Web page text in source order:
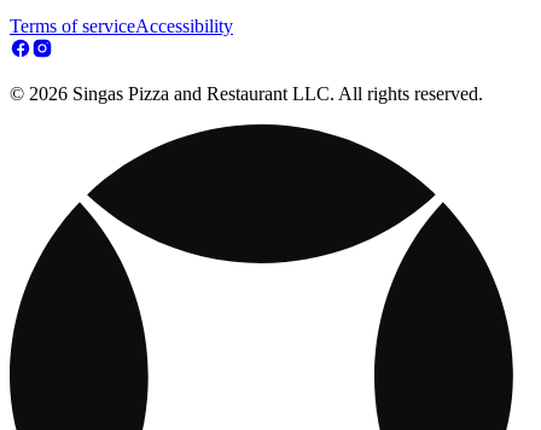
Terms of serviceAccessibility
© 2026 Singas Pizza and Restaurant LLC. All rights reserved.